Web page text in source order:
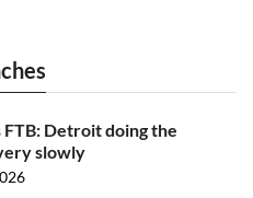
Detroit doing the
slowly